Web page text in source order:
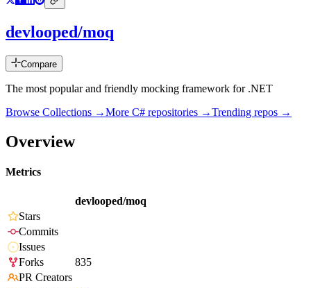
devlooped/moq
Compare
The most popular and friendly mocking framework for .NET
Browse Collections →More C# repositories →Trending repos →
Overview
Metrics
devlooped/moq
Stars
Commits
Issues
Forks
835
PR Creators